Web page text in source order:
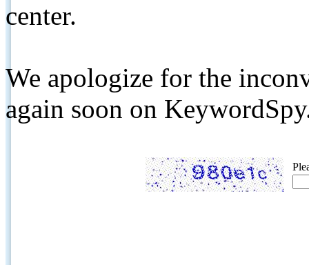
center.
We apologize for the
again soon on